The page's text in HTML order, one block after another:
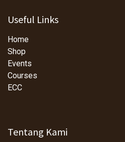
Useful Links
Home
Shop
Events
Courses
ECC
Tentang Kami